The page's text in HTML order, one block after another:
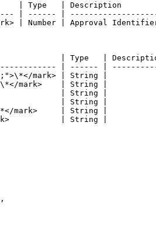
| Type   | Description
| ------ |
| Number | Approval
| Type   |
| ------ |
mark> | String |
mark>    | String |
| String |
| String |
mark>     | String |
mark>           | String |